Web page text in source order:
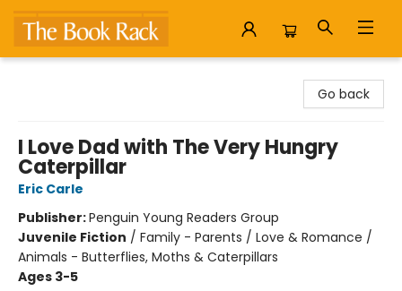
Go back
I Love Dad with The Very Hungry
Caterpillar
Eric Carle
Publisher:Penguin Young Readers Group
Juvenile Fiction / Family - Parents / Love & Romance /
Animals - Butterflies, Moths & Caterpillars
Ages 3-5